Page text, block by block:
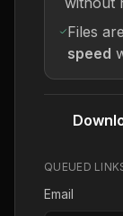
Files
speed
QUEUED
Email